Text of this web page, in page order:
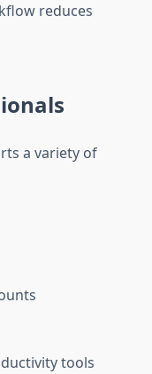
reduces
a variety of
tools